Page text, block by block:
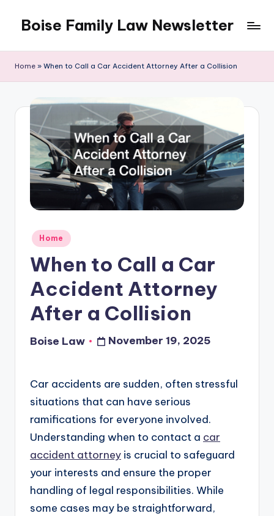
content
Boise Family Law Newsletter
Home » When to Call a Car Accident Attorney After a Collision
Posted
in
Home
When to Call a Car
Accident Attorney
After a Collision
Posted
Boise Law November 19, 2025
Car accidents are sudden, often stressful
situations that can have serious
ramifications for everyone involved.
Understanding when to contact a car
accident attorney is crucial to safeguard
your interests and ensure the proper
handling of legal responsibilities. While
some cases may be straightforward,